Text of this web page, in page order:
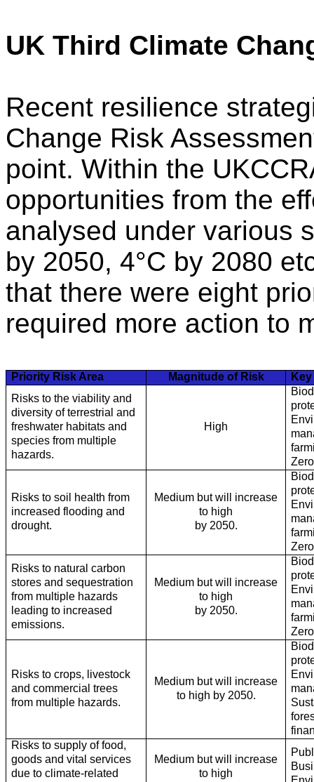
UK Third Climate
Recent resilience
Change Risk
point. Within the
opportunities from the
analysed under various
by 2050, 4°C by 2080
that there were eight
required more action to
Priority Risk Area Magnitude of Risk
Risks to the viability and
diversity of terrestrial and
freshwater habitats and
species from multiple
hazards.
High
Risks to soil health from
increased flooding and
drought.
Medium but will increase
to high
by 2050.
Risks to natural carbon
stores and sequestration
from multiple hazards
leading to increased
emissions.
Medium but will increase
to high
by 2050.
Risks to crops, livestock
and commercial trees
from multiple hazards.
Medium but will increase
to high by 2050.
Risks to supply of food,
goods and vital services
due to climate-related
Medium but will increase
to high